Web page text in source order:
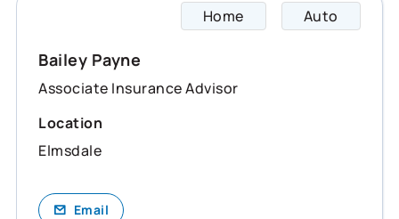
Home Auto
Bailey Payne
Associate Insurance Advisor
Location
Elmsdale
Email